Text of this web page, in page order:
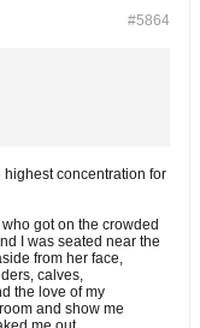
#5864
concentration for
got on the crowded
I was seated near the
from her face,
calves,
the love of my
and show me